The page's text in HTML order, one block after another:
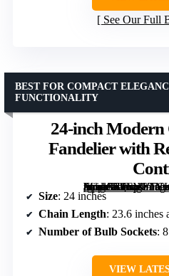
See Our Full
24-inch Modern
Fandelier with
[grimfaste asin=”B0FM3TYKTT” mode=”image” alt=”24-inch Modern Crystal Caged Fandelier with Remote and App Control” image=”https://m.media-amazon.com/images/I/81zGBO8sH5L._AC_SY300_SX300_QL70_FMwebp_.jpg” link=”0″]
BEST FOR COMPACT
FUNCTIONALITY
Size: 24 inches
Chain Length: 23.6 inches
Number of Bulb Sockets:
VIEW